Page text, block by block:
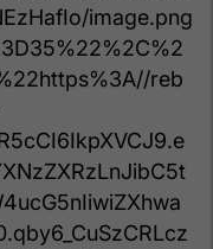
image.png
reb